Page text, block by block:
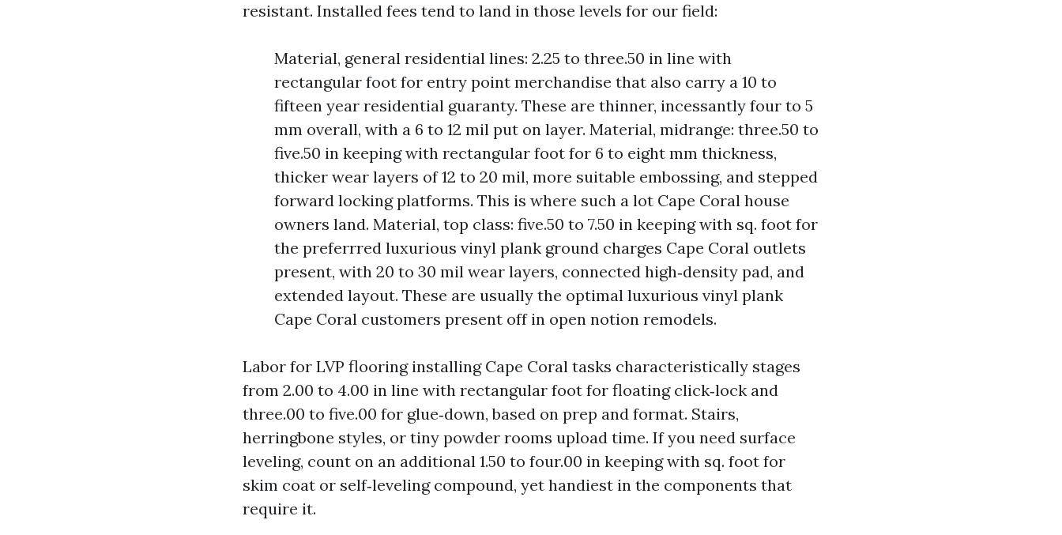
resistant. Installed fees tend to land in those levels for our field:
Material, general residential lines: 2.25 to three.50 in line with
rectangular foot for entry point merchandise that also carry a 10 to
fifteen year residential guaranty. These are thinner, incessantly four to 5
mm overall, with a 6 to 12 mil put on layer. Material, midrange: three.50 to
five.50 in keeping with rectangular foot for 6 to eight mm thickness,
thicker wear layers of 12 to 20 mil, more suitable embossing, and stepped
forward locking platforms. This is where such a lot Cape Coral house
owners land. Material, top class: five.50 to 7.50 in keeping with sq. foot for
the preferrred luxurious vinyl plank ground charges Cape Coral outlets
present, with 20 to 30 mil wear layers, connected high‑density pad, and
extended layout. These are usually the optimal luxurious vinyl plank
Cape Coral customers present off in open notion remodels.
Labor for LVP flooring installing Cape Coral tasks characteristically stages
from 2.00 to 4.00 in line with rectangular foot for floating click‑lock and
three.00 to five.00 for glue‑down, based on prep and format. Stairs,
herringbone styles, or tiny powder rooms upload time. If you need surface
leveling, count on an additional 1.50 to four.00 in keeping with sq. foot for
skim coat or self‑leveling compound, yet handiest in the components that
require it.